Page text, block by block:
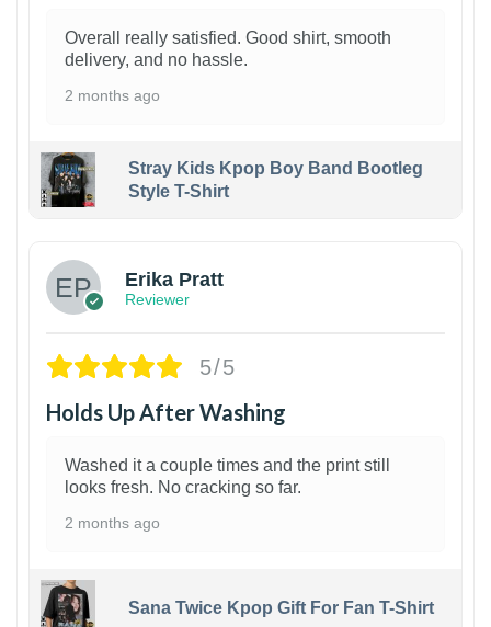
Overall really satisfied. Good shirt, smooth
delivery, and no hassle.
2 months ago
Stray Kids Kpop Boy Band Bootleg
Style T-Shirt
Erika Pratt
Reviewer
5/5
Holds Up After Washing
Washed it a couple times and the print still
looks fresh. No cracking so far.
2 months ago
Sana Twice Kpop Gift For Fan T-Shirt